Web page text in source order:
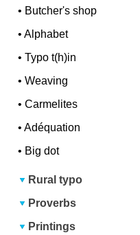
• Butcher's shop
•Alphabet
•Typo t(h)in
•Weaving
•Carmelites
•Adéquation
• Big dot
Rural typo
Proverbs
Printings